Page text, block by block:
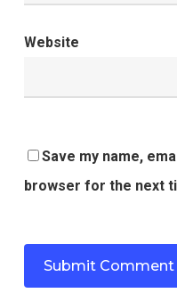
Website
Save my name,
browser for the next